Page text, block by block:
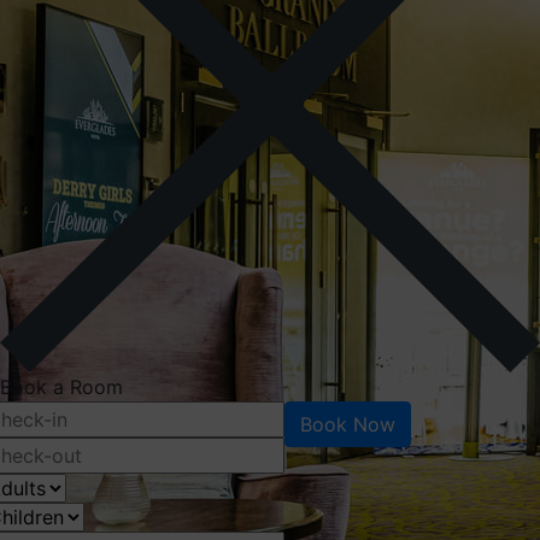
Book a Room
Book Now